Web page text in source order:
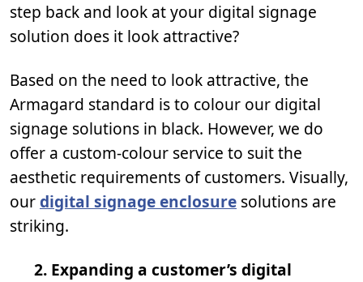
step back and look at your digital signage
solution does it look attractive?
Based on the need to look attractive, the
Armagard standard is to colour our digital
signage solutions in black. However, we do
offer a custom-colour service to suit the
aesthetic requirements of customers. Visually,
ourdigital signage enclosure solutions are
striking.
2. Expanding a customer’s digital